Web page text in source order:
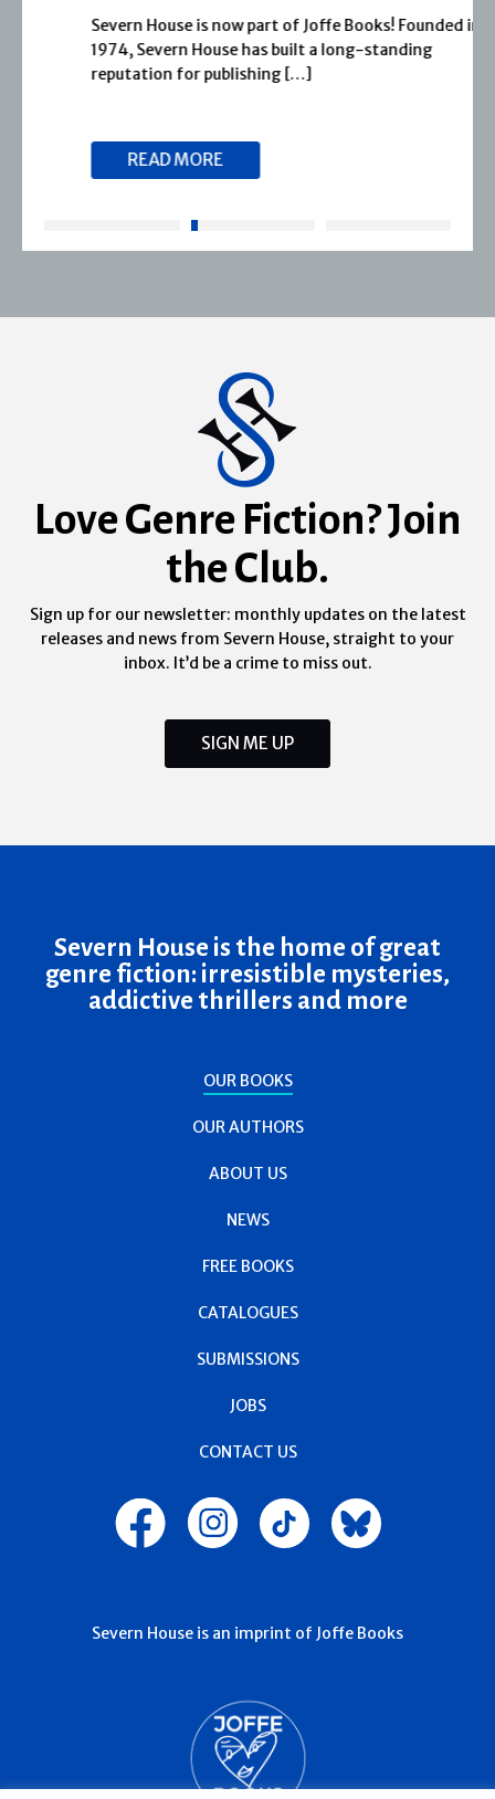
Severn House is now part of Joffe Books! Founded in
1974, Severn House has built a long-standing
reputation for publishing […]
READ MORE
Love Genre Fiction? Join
the Club.
Sign up for our newsletter: monthly updates on the latest
releases and news from Severn House, straight to your
inbox. It’d be a crime to miss out.
SIGN ME UP
Severn House is the home of great
genre fiction: irresistible mysteries,
addictive thrillers and more
OUR BOOKS
OUR AUTHORS
ABOUT US
NEWS
FREE BOOKS
CATALOGUES
SUBMISSIONS
JOBS
CONTACT US
Severn House is an imprint of Joffe Books